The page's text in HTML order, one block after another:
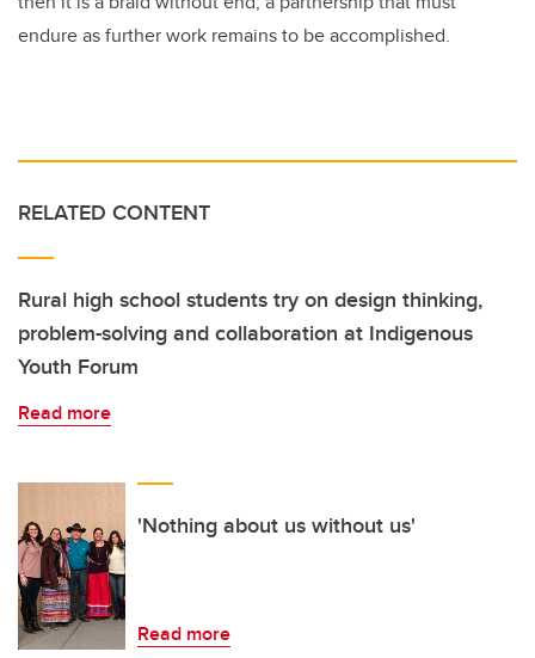
endure as further work remains to be accomplished.
RELATED CONTENT
Rural high school students try on design thinking,
problem-solving and collaboration at Indigenous
Youth Forum
Read more
'Nothing about us without us'
Read more